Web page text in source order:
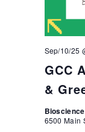
GCC
&
Sep/10/25
6500 Main